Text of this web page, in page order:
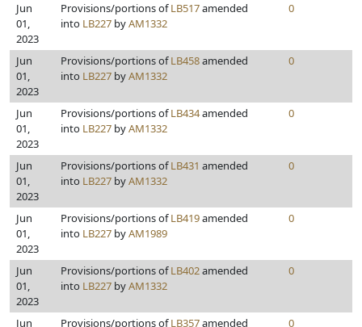
Jun
01,
2023
Provisions/portions ofLB517amended
into LB227 byAM1332
0
Jun
01,
2023
Provisions/portions ofLB458amended
into LB227 byAM1332
0
Jun
01,
2023
Provisions/portions ofLB434amended
into LB227 byAM1332
0
Jun
01,
2023
Provisions/portions ofLB431 amended
into LB227 byAM1332
0
Jun
01,
2023
Provisions/portions ofLB419amended
into LB227 byAM1989
0
Jun
01,
2023
Provisions/portions ofLB402amended
into LB227 byAM1332
0
Jun
Provisions/portions ofLB357amended
0